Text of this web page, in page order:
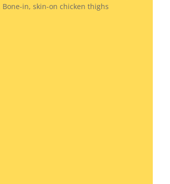
in, skin-on chicken thighs